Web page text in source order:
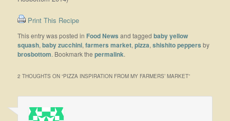
Print This Recipe
This entry was posted in Food News and taggedbaby yellow
squash,baby zucchini,farmers market,pizza,shishito peppers by
brosbottom. Bookmark thepermalink.
2 THOUGHTS ON “PIZZA INSPIRATION FROM MY FARMERS’ MARKET”